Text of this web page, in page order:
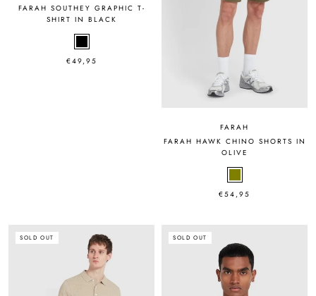
FARAH SOUTHEY GRAPHIC T-
SHIRT IN BLACK
€49,95
FARAH
FARAH HAWK CHINO SHORTS IN
OLIVE
€54,95
SOLD OUT SOLD OUT